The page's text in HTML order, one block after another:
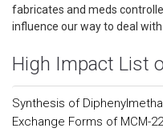
fabricates and meds
influence our way to deal with
High Impact List
Synthesis of
Exchange Forms of MCM-